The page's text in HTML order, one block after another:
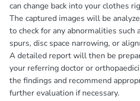
can change back into your clothes
The captured images will be
to check for any abnormalities such
spurs, disc space narrowing, or
A detailed report will then be
your referring doctor or
the findings and recommend
further evaluation if necessary.